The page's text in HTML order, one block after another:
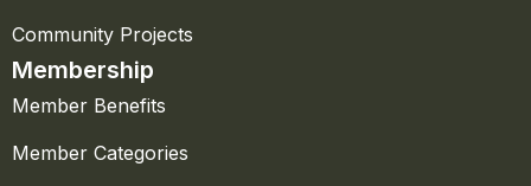
Community Projects
Membership
Member Benefits
Member Categories